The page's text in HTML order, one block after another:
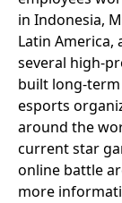
in Indonesia,
Latin America,
several high-
built long-
esports
around the
current star
online battle
more